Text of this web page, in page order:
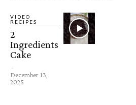
VIDEO
RECIPES
2
Ingredients
Cake
-
December 13,
2025